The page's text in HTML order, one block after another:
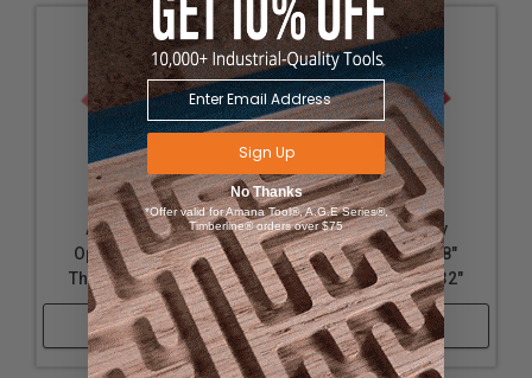
Acrylic - Nearly
Opaque Pink - 1/8"
Thickness, 18" x 32"
Shop Now
Acrylic - Nearly
Opaque Red - 1/8"
Thickness, 18" x 32"
Shop Now
Sign Up
No Thanks
*Offer valid for Amana Tool®, A.G.E Series®,
Timberline® orders over $75